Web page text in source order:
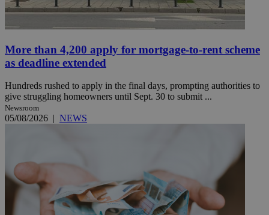
More than 4,200 apply for mortgage-to-rent scheme
as deadline extended
Hundreds rushed to apply in the final days, prompting authorities to
give struggling homeowners until Sept. 30 to submit ...
Newsroom
05/08/2026 | NEWS